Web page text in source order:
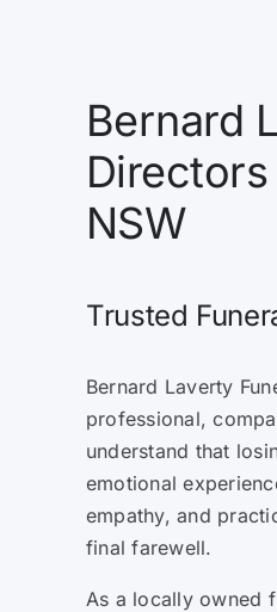
Bernard
NSW
Trusted
Bernard Laverty
professional,
understand that
emotional
empathy, and
final farewell.
As a locally owned